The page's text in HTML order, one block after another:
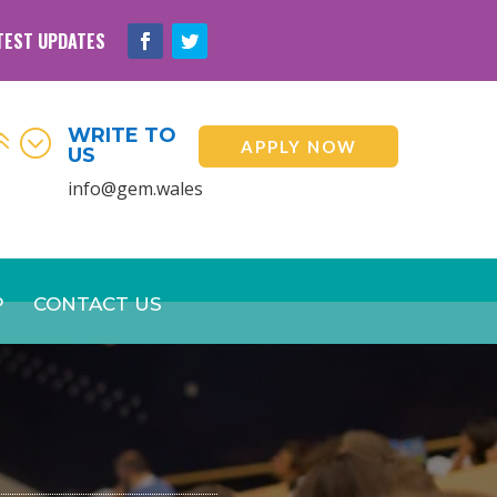
UPDATES
WRITE TO
US
info@gem.wales
APPLY NOW
CONTACT US